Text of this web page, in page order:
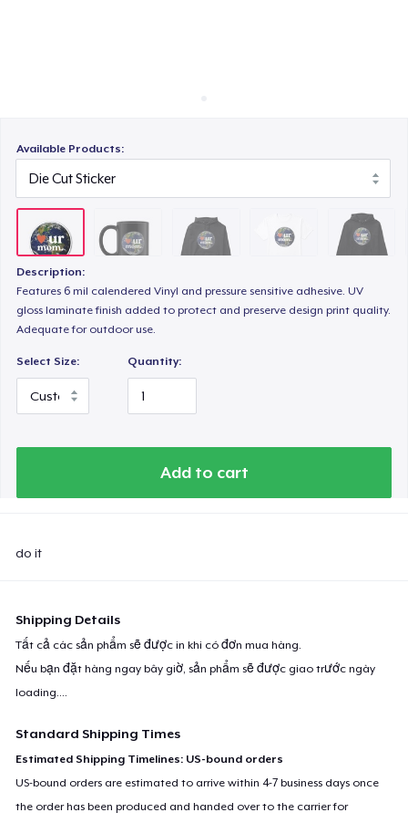
Available Products:
Description:
Features 6 mil calendered Vinyl and pressure sensitive adhesive. UV
gloss laminate finish added to protect and preserve design print quality.
Adequate for outdoor use.
Select Size: Quantity:
Add to cart
do it
Shipping Details
Tất cả các sản phẩm sẽ được in khi có đơn mua hàng.
Nếu bạn đặt hàng ngay bây giờ, sản phẩm sẽ được giao trước ngày
loading....
Standard Shipping Times
Estimated Shipping Timelines: US-bound orders
US-bound orders are estimated to arrive within 4-7 business days once
the order has been produced and handed over to the carrier for
Premium Long Sleeve Tee